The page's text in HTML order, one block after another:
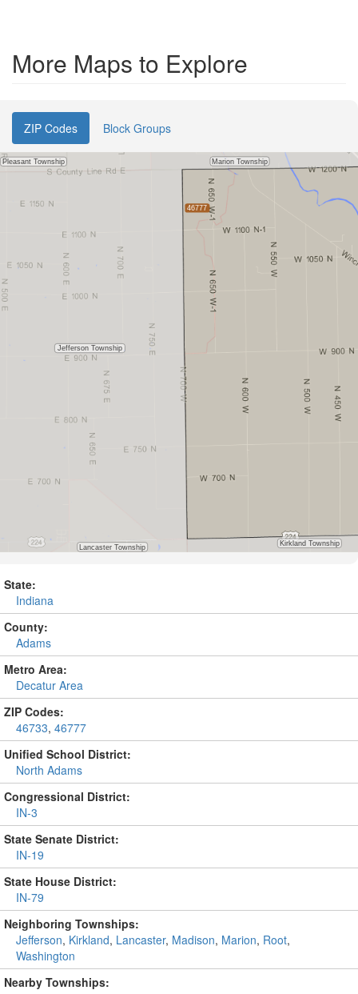
More Maps to Explore
ZIP Codes Block Groups
State:
Indiana
County:
Adams
Metro Area:
Decatur Area
ZIP Codes:
46733, 46777
Unified School District:
North Adams
Congressional District:
IN-3
State Senate District:
IN-19
State House District:
IN-79
Neighboring Townships:
Jefferson, Kirkland, Lancaster, Madison, Marion, Root,
Washington
Nearby Townships: